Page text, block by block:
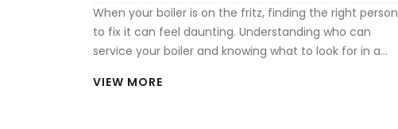
When your boiler is on the fritz, finding the right person
to fix it can feel daunting. Understanding who can
service your boiler and knowing what to look for in a
ensuring they have the know-how for your specific
VIEW MORE